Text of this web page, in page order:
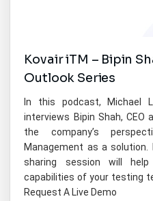
Kovair iTM – Bipin
Outlook Series
In this podcast, Michael
interviews Bipin Shah, CEO
the company’s
Management as a
sharing session will help
capabilities of your testing
Request A Live Demo